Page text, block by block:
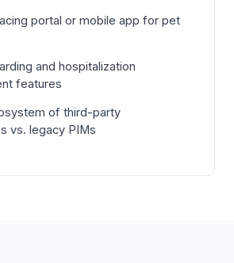
portal or mobile app for pet
and hospitalization
features
of third-party
vs. legacy PIMs